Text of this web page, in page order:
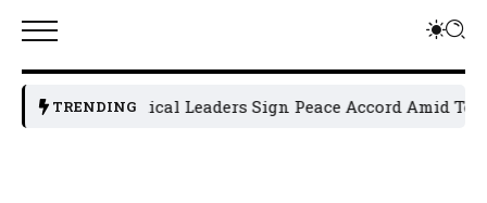
TRENDING
Osun Political Leaders Sign Peace Accord Amid